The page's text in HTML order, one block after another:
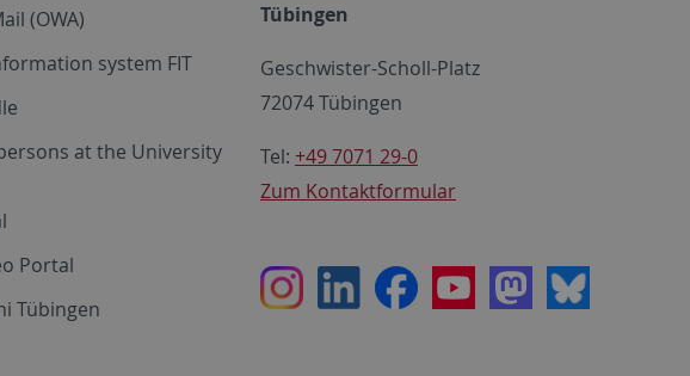
(OWA)
system FIT
at the University
Portal
Tübingen
Tübingen
Geschwister-Scholl-Platz
72074 Tübingen
Tel: +49 7071 29-0
Zum Kontaktformular
InstagramLinkedInFacebookYoutubeMastodon
Bluesky